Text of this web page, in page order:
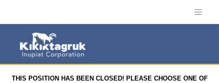
THIS POSITION HAS BEEN CLOSED! PLEASE CHOOSE ONE OF